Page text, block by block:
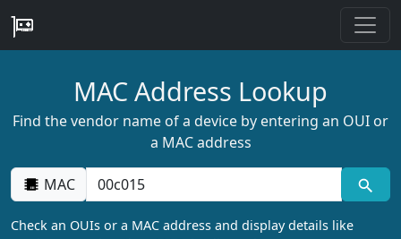
MAC Address Lookup
Find the vendor name of a device by entering an OUI or
a MAC address
MAC
Check an OUIs or a MAC address and display details like